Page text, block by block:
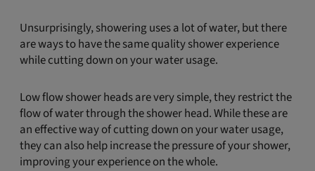
Unsurprisingly, showering uses a lot of water, but there
are ways to have the same quality shower experience
while cutting down on your water usage.
Low flow shower heads are very simple, they restrict the
flow of water through the shower head. While these are
an effective way of cutting down on your water usage,
they can also help increase the pressure of your shower,
improving your experience on the whole.